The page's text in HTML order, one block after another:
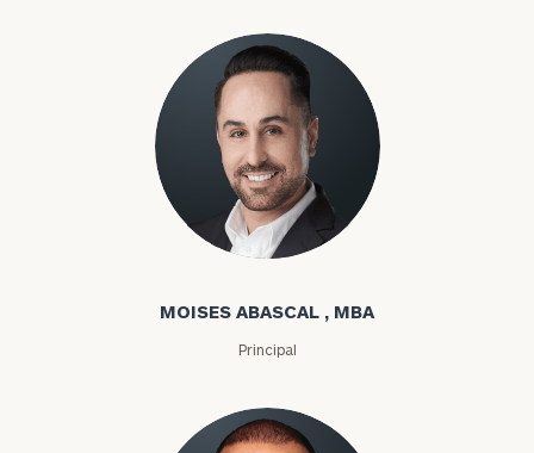
Moises Abascal
MOISES ABASCAL , MBA
Principal